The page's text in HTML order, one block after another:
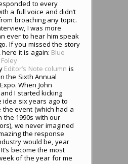
to every
a full voice and didn’t
broaching any topic.
I was more
ever to hear him speak
If you missed the story
it is again: Blue
Editor’s Note column is
the Sixth Annual
When John
I started kicking
idea six years ago to
the event (which had a
the 1990s with our
we never imagined
the response
would be, year
become the most
of the year for me